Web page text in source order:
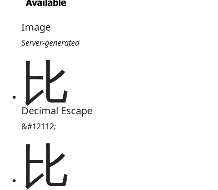
Image
Server-generated
⽐
Decimal Escape
&#12112;
⽐